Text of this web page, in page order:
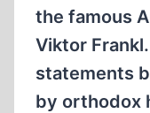
the famous
Viktor
statements
by orthodox